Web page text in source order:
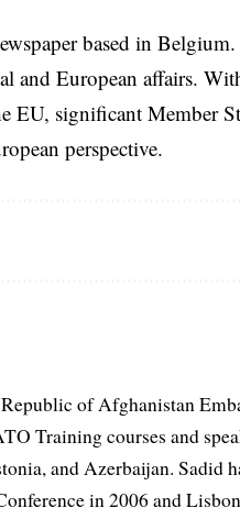
based in
and European affairs.
EU, significant Member
perspective.
of Afghanistan
Training courses and
and Azerbaijan. Sadid
in 2006 and